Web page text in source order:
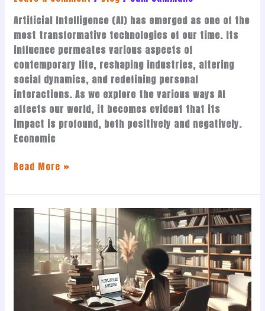
Artificial Intelligence (AI) has emerged as one of the
most transformative technologies of our time. Its
influence permeates various aspects of
contemporary life, reshaping industries, altering
social dynamics, and redefining personal
interactions. As we explore the various ways AI
affects our world, it becomes evident that its
impact is profound, both positively and negatively.
Economic
Read More »
Becoming
Published
Author